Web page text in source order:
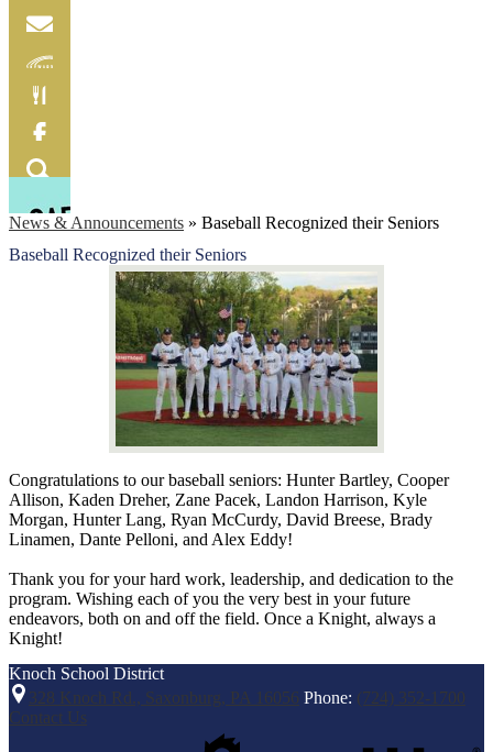
Email
Skylink
Food
Menu
Facebook
Search
News & Announcements » Baseball Recognized their Seniors
Baseball Recognized their Seniors
Congratulations to our baseball seniors: Hunter Bartley, Cooper
Allison, Kaden Dreher, Zane Pacek, Landon Harrison, Kyle
Morgan, Hunter Lang, Ryan McCurdy, David Breese, Brady
Linamen, Dante Pelloni, and Alex Eddy!
Thank you for your hard work, leadership, and dedication to the
program. Wishing each of you the very best in your future
endeavors, both on and off the field. Once a Knight, always a
Knight!
Knoch School District
328 Knoch Rd., Saxonburg, PA 16056 Phone: (724) 352-1700
Contact Us